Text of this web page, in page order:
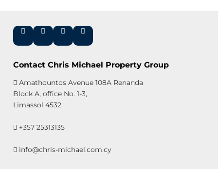
Contact Chris Michael Property Group
Amathountos Avenue 108A Renanda
Block A, office No. 1-3,
Limassol 4532
+357 25313135
info@chris-michael.com.cy